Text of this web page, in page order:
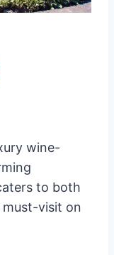
wine-
to both
must-visit on